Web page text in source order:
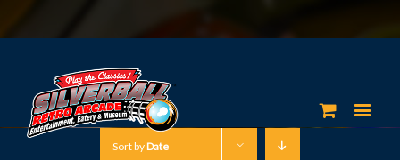
Sort byDate